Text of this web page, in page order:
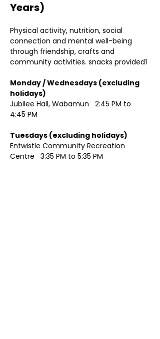
Years)
Physical activity, nutrition, social
connection and mental well-being
through friendship, crafts and
community activities. snacks provided1
Monday / Wednesdays (excluding
Jubilee Hall, Wabamun   2:45 PM to
4:45 PM
Entwistle Community Recreation
Centre   3:35 PM to 5:35 PM